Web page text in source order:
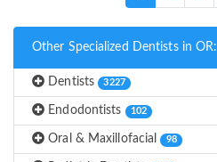
Other Specialized Dentists in OR:
Dentists 3227
Endodontists 102
Oral & Maxillofacial 98